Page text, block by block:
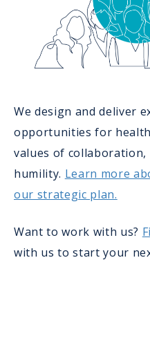
We design and deliver
opportunities for
values of
humility. Learn more
our strategic plan.
Want to work with us?
with us to start your